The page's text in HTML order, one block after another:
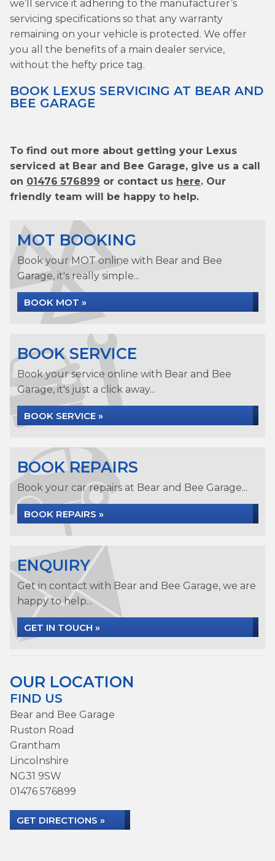
we’ll service it adhering to the manufacturer’s
servicing specifications so that any warranty
remaining on your vehicle is protected. We offer
you all the benefits of a main dealer service,
without the hefty price tag.
BOOK LEXUS SERVICING AT BEAR AND
BEE GARAGE
To find out more about getting your Lexus
serviced at Bear and Bee Garage, give us a call
on 01476 576899 or contact us here. Our
friendly team will be happy to help.
MOT BOOKING
Book your MOT online with Bear and Bee
Garage, it's really simple...
BOOK MOT »
BOOK SERVICE
Book your service online with Bear and Bee
Garage, it's just a click away...
BOOK SERVICE »
BOOK REPAIRS
Book your car repairs at Bear and Bee Garage...
BOOK REPAIRS »
ENQUIRY
Get in contact with Bear and Bee Garage, we are
happy to help...
GET IN TOUCH »
OUR LOCATION
FIND US
Bear and Bee Garage
Ruston Road
Grantham
Lincolnshire
NG31 9SW
01476 576899
GET DIRECTIONS »